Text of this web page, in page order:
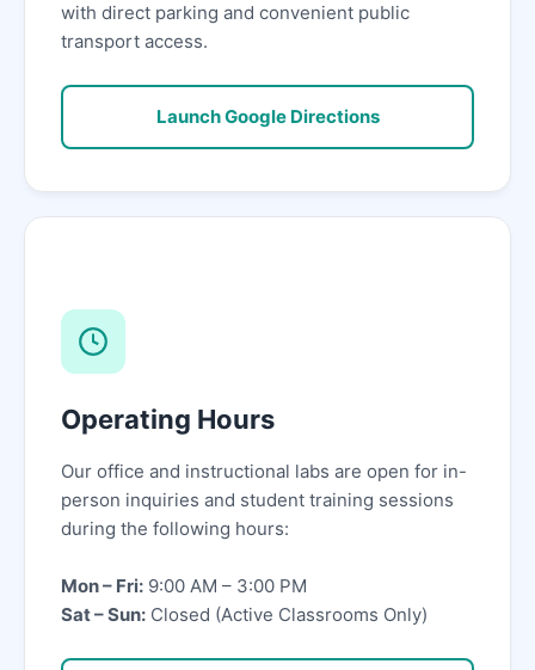
with direct parking and convenient public
transport access.
Launch Google Directions
Operating Hours
Our office and instructional labs are open for in-
person inquiries and student training sessions
during the following hours:
Mon – Fri: 9:00 AM – 3:00 PM
Sat – Sun: Closed (Active Classrooms Only)